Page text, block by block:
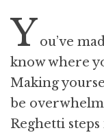
You’ve
know where
Making
be
Reghetti steps